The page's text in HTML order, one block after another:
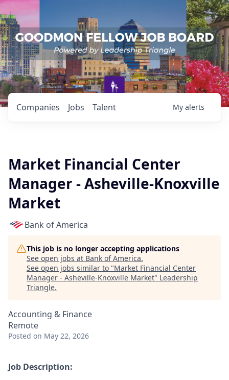
Jobs
Companies Talent My alerts
Market Financial Center
Manager - Asheville-Knoxville
Market
Bank of America
This job is no longer accepting applications
See open jobs at Bank of America.
See open jobs similar to "Market Financial Center
Manager - Asheville-Knoxville Market" Leadership
Triangle.
Accounting & Finance
Remote
Posted on May 22, 2026
Job Description: